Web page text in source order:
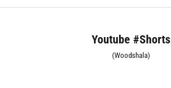
Youtube #Shorts
(Woodshala)